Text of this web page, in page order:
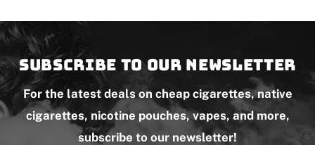
Subscribe to our newsletter
For the latest deals on cheap cigarettes, native
cigarettes, nicotine pouches, vapes, and more,
subscribe to our newsletter!